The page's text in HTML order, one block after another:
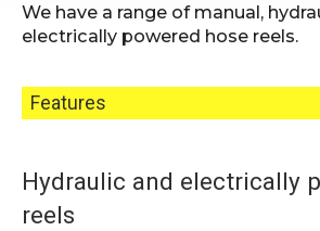
We have a range of manual,
electrically powered hose reels.
Features
Hydraulic and electrically
reels